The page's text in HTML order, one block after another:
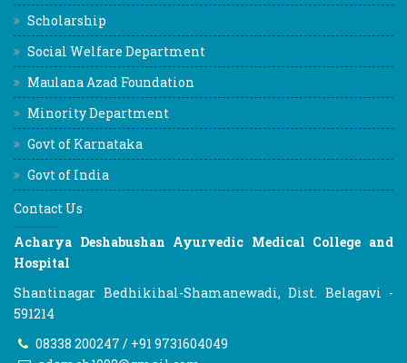
Scholarship
Social Welfare Department
Maulana Azad Foundation
Minority Department
Govt of Karnataka
Govt of India
Contact Us
Acharya Deshabushan Ayurvedic Medical College and
Hospital
Shantinagar Bedhikihal-Shamanewadi, Dist. Belagavi -
591214
08338 200247 / +91 9731604049